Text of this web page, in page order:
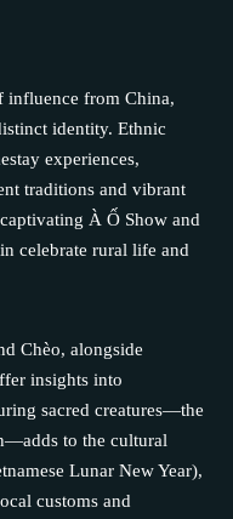
influence from China,
identity. Ethnic
experiences,
traditions and vibrant
À Ố Show and
celebrate rural life and
Chèo, alongside
insights into
sacred creatures—the
to the cultural
Lunar New Year),
customs and